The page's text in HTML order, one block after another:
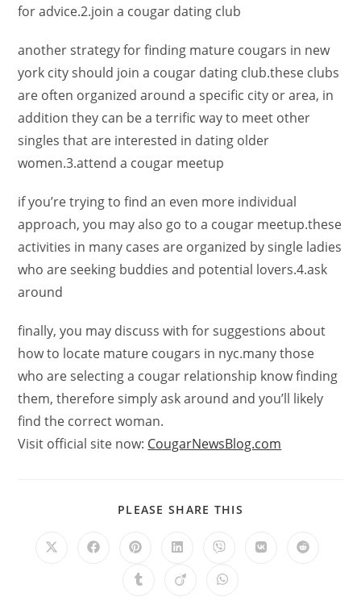
for advice.2.join a cougar dating club
another strategy for finding mature cougars in new
york city should join a cougar dating club.these clubs
are often organized around a specific city or area, in
addition they can be a terrific way to meet other
singles that are interested in dating older
women.3.attend a cougar meetup
if you’re trying to find an even more individual
approach, you may also go to a cougar meetup.these
activities in many cases are organized by single ladies
who are seeking buddies and potential lovers.4.ask
around
finally, you may discuss with for suggestions about
how to locate mature cougars in nyc.many those
who are selecting a cougar relationship know finding
them, therefore simply ask around and you’ll likely
find the correct woman.
Visit official site now: CougarNewsBlog.com
PLEASE SHARE THIS